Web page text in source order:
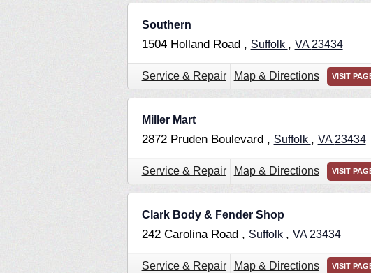
Southern
1504 Holland Road , Suffolk , VA 23434
Service & Repair Map & Directions VISIT
Miller Mart
2872 Pruden Boulevard , Suffolk , VA 23434
Service & Repair Map & Directions VISIT
Clark Body & Fender Shop
242 Carolina Road , Suffolk , VA 23434
Service & Repair Map & Directions VISIT